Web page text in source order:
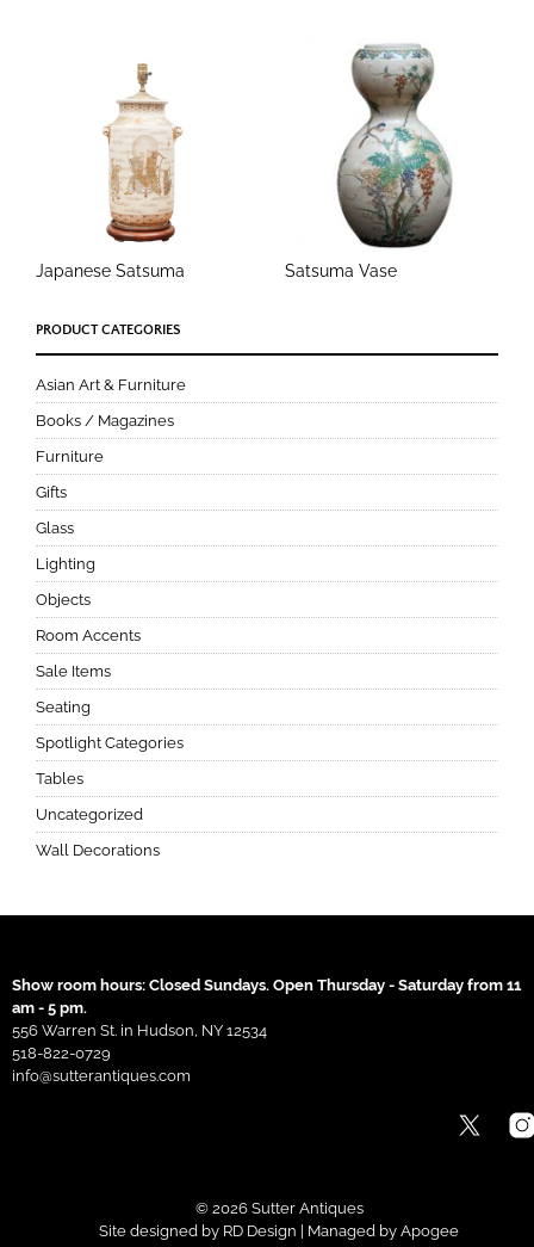
Japanese Satsuma Satsuma Vase
PRODUCT CATEGORIES
Asian Art & Furniture
Books / Magazines
Furniture
Gifts
Glass
Lighting
Objects
Room Accents
Sale Items
Seating
Spotlight Categories
Tables
Uncategorized
Wall Decorations
Show room hours: Closed Sundays. Open Thursday - Saturday from 11
am - 5 pm.
556 Warren St. in Hudson, NY 12534
518-822-0729
info@sutterantiques.com
© 2026 Sutter Antiques
Site designed by RD Design | Managed by Apogee